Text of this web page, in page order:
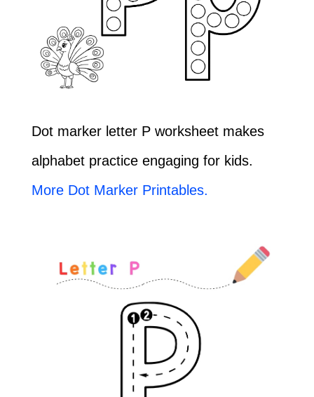
Dot marker letter P worksheet makes
alphabet practice engaging for kids.
More Dot Marker Printables.